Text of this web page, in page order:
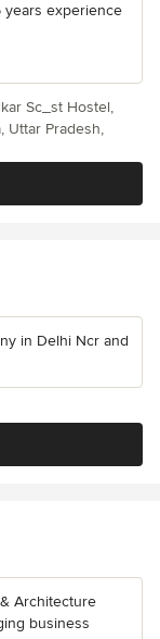
years experience
Sc_st Hostel,
Uttar Pradesh,
in Delhi Ncr and
Architecture
business